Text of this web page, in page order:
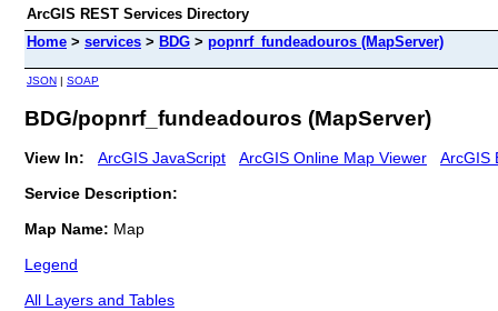
ArcGIS REST Services Directory
Home > services > BDG > popnrf_fundeadouros (MapServer)
JSON | SOAP
BDG/popnrf_fundeadouros (MapServer)
View In: ArcGIS JavaScript ArcGIS Online Map Viewer ArcGIS
Service Description:
Map Name: Map
Legend
All Layers and Tables